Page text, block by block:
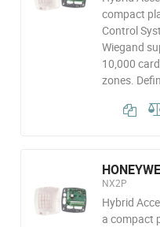
compact
Control
Wiegand
10,000
zones.
NX2P
Hybrid
a compact